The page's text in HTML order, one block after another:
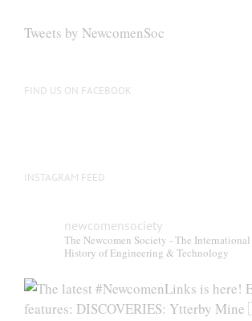
Tweets by NewcomenSoc
FIND US ON FACEBOOK
INSTAGRAM FEED
newcomensociety
The Newcomen Society - The
History of Engineering & Technology